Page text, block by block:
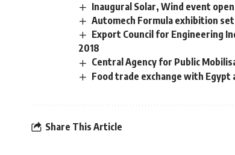
Inaugural Solar, Wind event
Automech Formula exhibition
Export Council for Engineering
2018
Central Agency for Public
Food trade exchange with Egypt
Share This Article